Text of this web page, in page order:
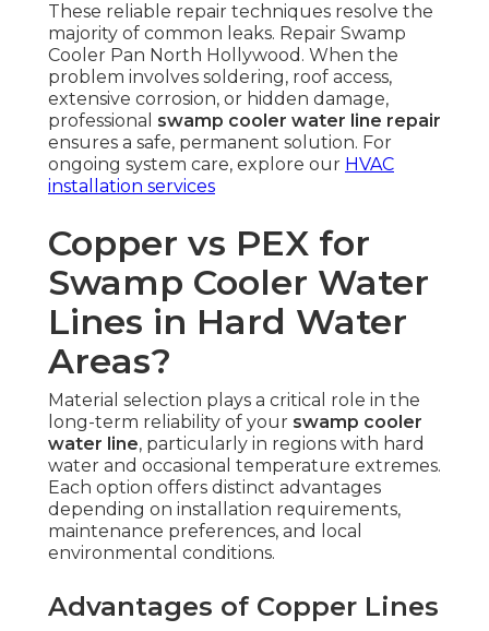
These reliable repair techniques resolve the
majority of common leaks. Repair Swamp
Cooler Pan North Hollywood. When the
problem involves soldering, roof access,
extensive corrosion, or hidden damage,
professional swamp cooler water line repair
ensures a safe, permanent solution. For
ongoing system care, explore our HVAC
installation services
Copper vs PEX for
Swamp Cooler Water
Lines in Hard Water
Areas?
Material selection plays a critical role in the
long-term reliability of your swamp cooler
water line, particularly in regions with hard
water and occasional temperature extremes.
Each option offers distinct advantages
depending on installation requirements,
maintenance preferences, and local
environmental conditions.
Advantages of Copper Lines